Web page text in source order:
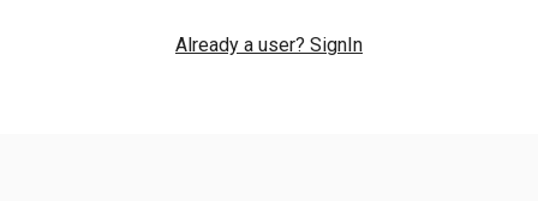
Already a user? SignIn